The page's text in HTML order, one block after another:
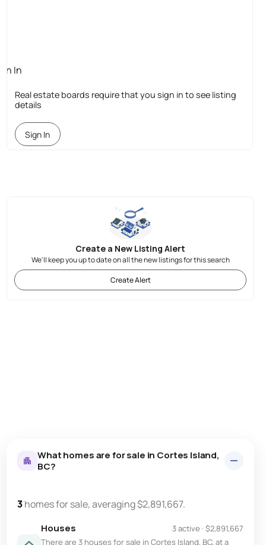
In
Real estate boards require that you sign in to see listing
details
Sign In
Create a New Listing Alert
We'll keep you up to date on all the new listings for this search
Create Alert
What homes are for sale in Cortes Island,
BC?
3homes for sale, averaging $2,891,667.
Houses 3 active · $2,891,667
There are 3 houses for sale in Cortes Island, BC, at a